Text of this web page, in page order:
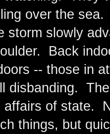
over the
storm slowly
Back
-- those in
disbanding.
affairs of state.
things, but